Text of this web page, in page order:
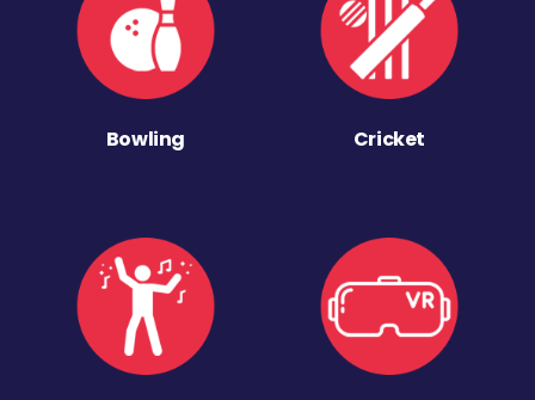
Bowling Cricket